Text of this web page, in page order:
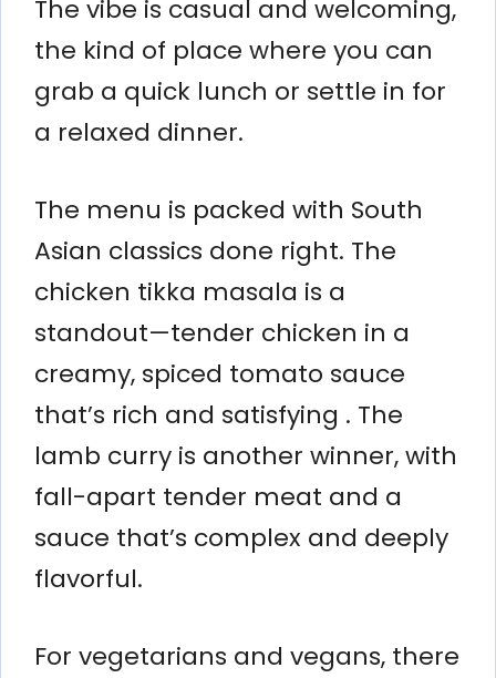
The vibe is casual and welcoming,
the kind of place where you can
grab a quick lunch or settle in for
a relaxed dinner.
The menu is packed with South
Asian classics done right. The
chicken tikka masala is a
standout—tender chicken in a
creamy, spiced tomato sauce
that’s rich and satisfying . The
lamb curry is another winner, with
fall-apart tender meat and a
sauce that’s complex and deeply
flavorful.
For vegetarians and vegans, there